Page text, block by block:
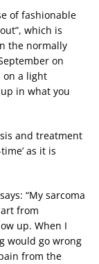
of fashionable
which is
the normally
on
on a light
in what you
and treatment
as it is
“My sarcoma
from
up. When I
would go wrong
from the